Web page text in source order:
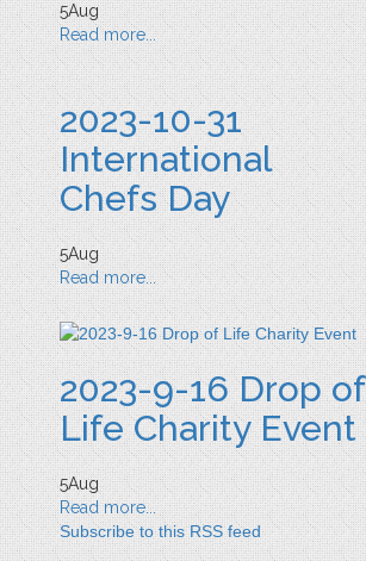
5Aug
Read more...
2023-10-31
International
Chefs Day
5Aug
Read more...
2023-9-16 Drop of
Life Charity Event
5Aug
Read more...
Subscribe to this RSS feed